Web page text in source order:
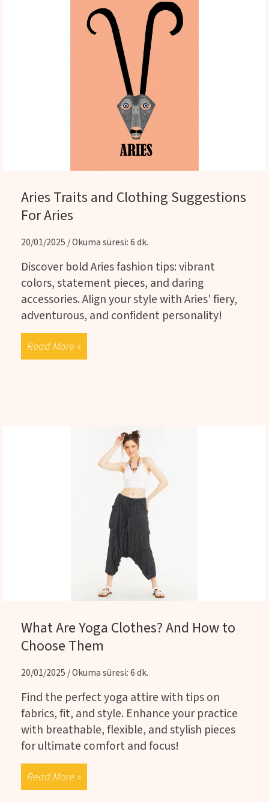
Aries Traits and Clothing Suggestions
For Aries
20/01/2025 / Okuma süresi: 6 dk.
Discover bold Aries fashion tips: vibrant
colors, statement pieces, and daring
accessories. Align your style with Aries' fiery,
adventurous, and confident personality!
Read More »
What Are Yoga Clothes? And How to
Choose Them
20/01/2025 / Okuma süresi: 6 dk.
Find the perfect yoga attire with tips on
fabrics, fit, and style. Enhance your practice
with breathable, flexible, and stylish pieces
for ultimate comfort and focus!
Read More »